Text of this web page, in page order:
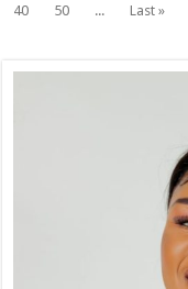
40
50 ... Last »